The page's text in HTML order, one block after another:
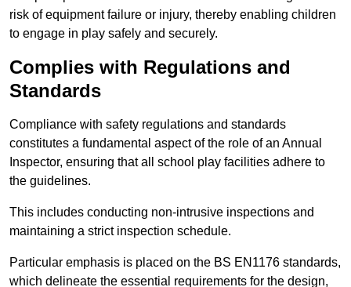
risk of equipment failure or injury, thereby enabling children
to engage in play safely and securely.
Complies with Regulations and
Standards
Compliance with safety regulations and standards
constitutes a fundamental aspect of the role of an Annual
Inspector, ensuring that all school play facilities adhere to
the guidelines.
This includes conducting non-intrusive inspections and
maintaining a strict inspection schedule.
Particular emphasis is placed on the BS EN1176 standards,
which delineate the essential requirements for the design,